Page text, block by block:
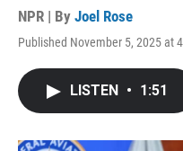
NPR | By Joel Rose
Published November 5, 2025 at
LISTEN • 1:51